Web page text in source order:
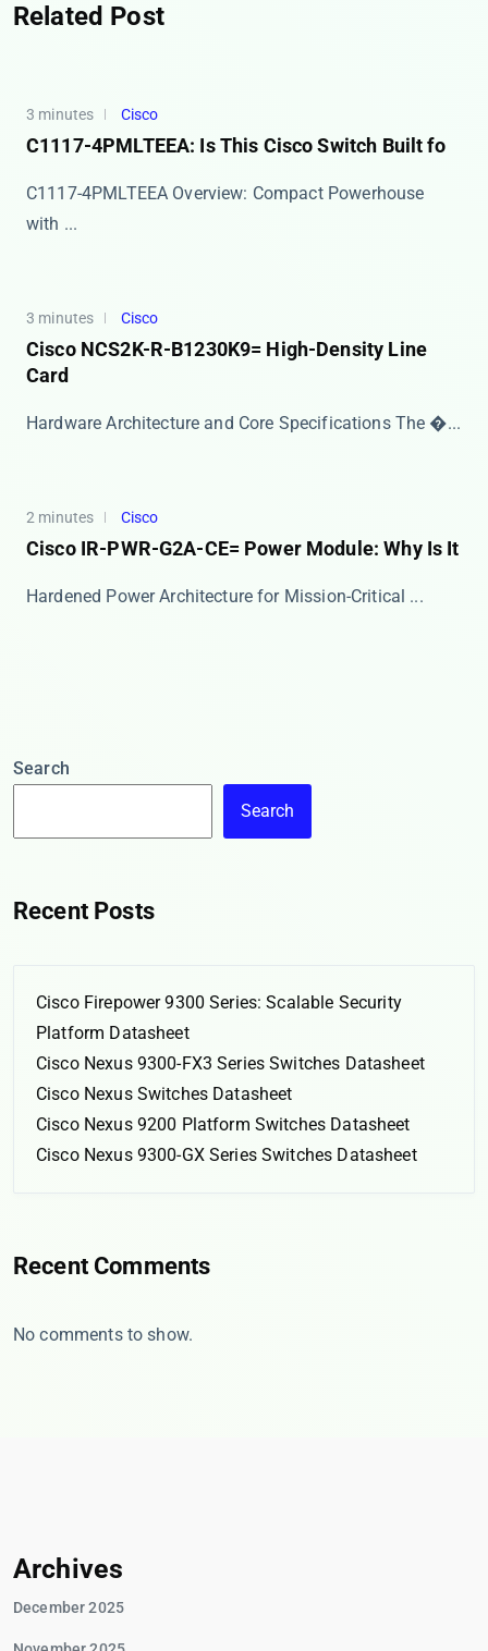
Related Post
3 minutes Cisco
C1117-4PMLTEEA: Is This Cisco Switch Built fo
​​C1117-4PMLTEEA Overview: Compact Powerhouse
with ...
3 minutes Cisco
Cisco NCS2K-R-B1230K9= High-Density Line
Card
Hardware Architecture and Core Specifications The ​�...
2 minutes Cisco
Cisco IR-PWR-G2A-CE= Power Module: Why Is It
​​Hardened Power Architecture for Mission-Critical ...
Search
Search
Recent Posts
Cisco Firepower 9300 Series: Scalable Security
Platform Datasheet
Cisco Nexus 9300-FX3 Series Switches Datasheet
Cisco Nexus Switches Datasheet
Cisco Nexus 9200 Platform Switches Datasheet
Cisco Nexus 9300-GX Series Switches Datasheet
Recent Comments
No comments to show.
Archives
December 2025